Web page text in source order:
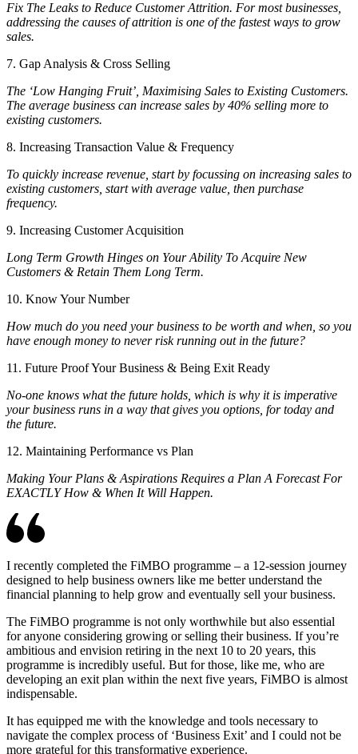
Fix The Leaks to Reduce Customer Attrition. For most businesses,
addressing the causes of attrition is one of the fastest ways to grow
sales.
7. Gap Analysis & Cross Selling
The ‘Low Hanging Fruit’, Maximising Sales to Existing Customers.
The average business can increase sales by 40% selling more to
existing customers.
8. Increasing Transaction Value & Frequency
To quickly increase revenue, start by focussing on increasing sales to
existing customers, start with average value, then purchase
frequency.
9. Increasing Customer Acquisition
Long Term Growth Hinges on Your Ability To Acquire New
Customers & Retain Them Long Term.
10. Know Your Number
How much do you need your business to be worth and when, so you
have enough money to never risk running out in the future?
11. Future Proof Your Business & Being Exit Ready
No-one knows what the future holds, which is why it is imperative
your business runs in a way that gives you options, for today and
the future.
12. Maintaining Performance vs Plan
Making Your Plans & Aspirations Requires a Plan A Forecast For
EXACTLY How & When It Will Happen.
I recently completed the FiMBO programme – a 12-session journey
designed to help business owners like me better understand the
financial planning to help grow and eventually sell your business.
The FiMBO programme is not only worthwhile but also essential
for anyone considering growing or selling their business. If you’re
ambitious and envision retiring in the next 10 to 20 years, this
programme is incredibly useful. But for those, like me, who are
developing an exit plan within the next five years, FiMBO is almost
indispensable.
It has equipped me with the knowledge and tools necessary to
navigate the complex process of ‘Business Exit’ and I could not be
more grateful for this transformative experience.